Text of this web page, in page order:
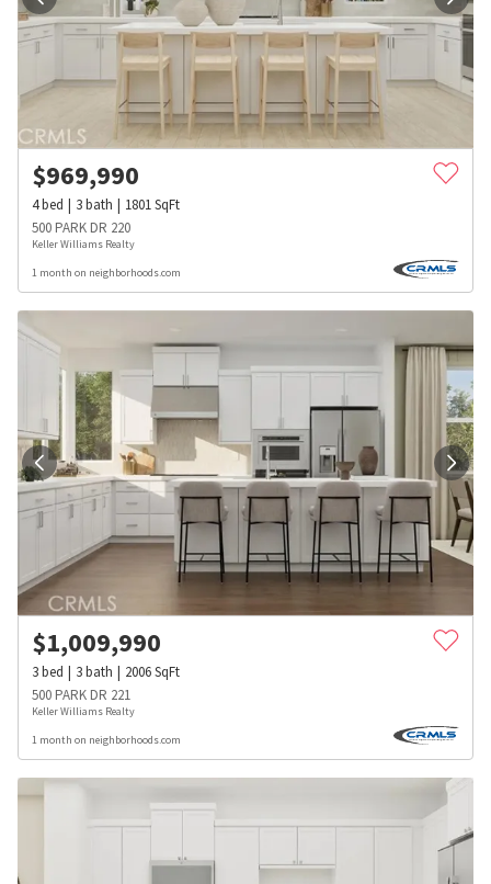
$969,990
4bed 3bath 1801SqFt
500 PARK DR 220
Keller Williams Realty
1 month on neighborhoods.com
$1,009,990
3bed 3bath 2006SqFt
500 PARK DR 221
Keller Williams Realty
1 month on neighborhoods.com